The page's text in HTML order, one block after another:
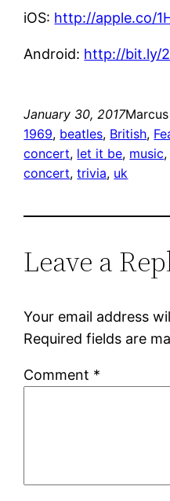
iOS: http://apple.co/
Android: http://bit.ly/
January 30, 2017
1969, beatles, British,
concert, let it be, music,
concert, trivia, uk
Leave a
Your email address
Required fields are
Comment *